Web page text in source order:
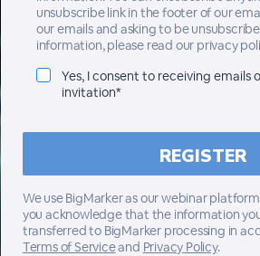
unsubscribe link in the footer of our
our emails and asking to be
information, please read our privacy
Yes, I consent to receiving emails
invitation*
We use BigMarker as our webinar
you acknowledge that the information
transferred to BigMarker processing in
Terms of Serviceand Privacy Policy.